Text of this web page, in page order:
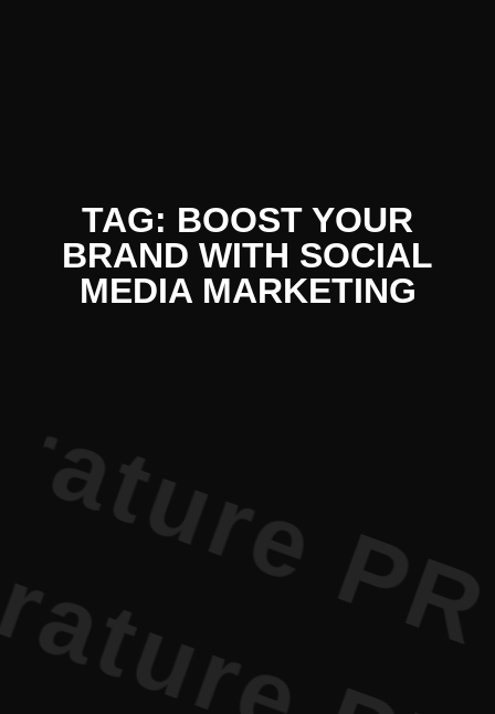
TAG: BOOST YOUR
BRAND WITH SOCIAL
MEDIA MARKETING